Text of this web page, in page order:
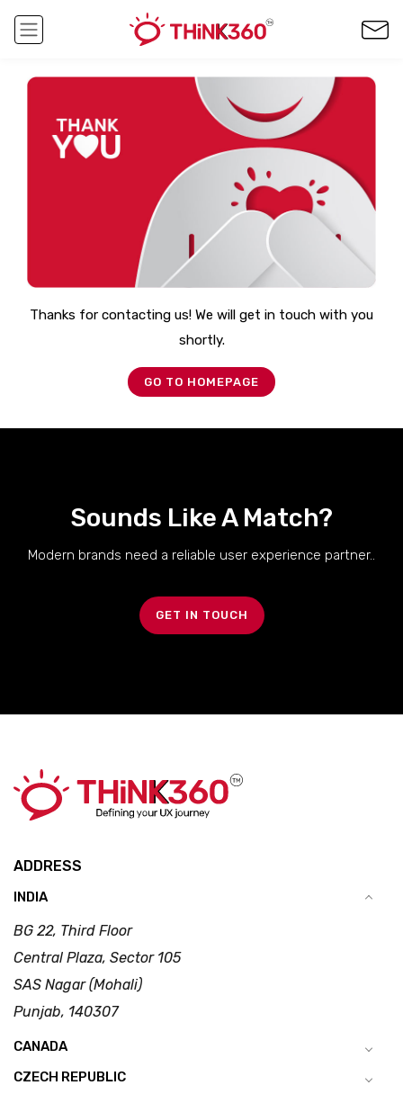
Thanks for contacting us! We will get in touch with you
shortly.
GO TO HOMEPAGE
Sounds Like A Match?
Modern brands need a reliable user experience partner..
GET IN TOUCH
ADDRESS
INDIA
BG 22, Third Floor
Central Plaza, Sector 105
SAS Nagar (Mohali)
Punjab, 140307
CANADA
CZECH REPUBLIC